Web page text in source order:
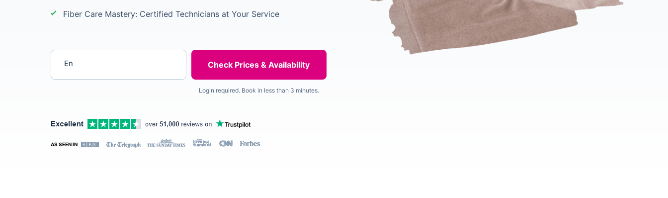
Fiber Care Mastery: Certified Technicians at Your Service
Login required. Book in less than 3 minutes.
AS SEEN IN